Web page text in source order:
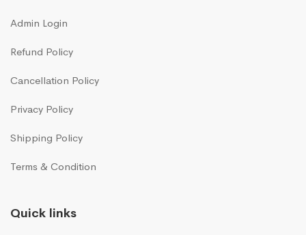
Admin Login
Refund Policy
Cancellation Policy
Privacy Policy
Shipping Policy
Terms & Condition
Quick links